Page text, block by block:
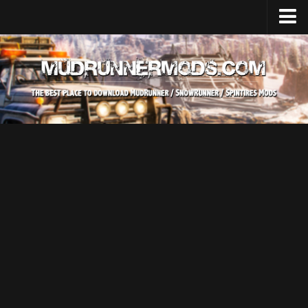
Home
Upload Mod
SnowRunner
How to install SnowRunner mods?